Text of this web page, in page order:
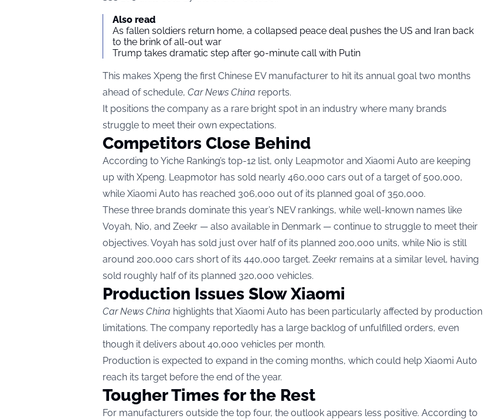
Also read
As fallen soldiers return home, a collapsed peace deal pushes the US and Iran back
to the brink of all-out war
Trump takes dramatic step after 90-minute call with Putin
This makes Xpeng the first Chinese EV manufacturer to hit its annual goal two months
ahead of schedule, Car News China reports.
It positions the company as a rare bright spot in an industry where many brands
struggle to meet their own expectations.
Competitors Close Behind
According to Yiche Ranking’s top-12 list, only Leapmotor and Xiaomi Auto are keeping
up with Xpeng. Leapmotor has sold nearly 460,000 cars out of a target of 500,000,
while Xiaomi Auto has reached 306,000 out of its planned goal of 350,000.
These three brands dominate this year’s NEV rankings, while well-known names like
Voyah, Nio, and Zeekr — also available in Denmark — continue to struggle to meet their
objectives. Voyah has sold just over half of its planned 200,000 units, while Nio is still
around 200,000 cars short of its 440,000 target. Zeekr remains at a similar level, having
sold roughly half of its planned 320,000 vehicles.
Production Issues Slow Xiaomi
Car News China highlights that Xiaomi Auto has been particularly affected by production
limitations. The company reportedly has a large backlog of unfulfilled orders, even
though it delivers about 40,000 vehicles per month.
Production is expected to expand in the coming months, which could help Xiaomi Auto
reach its target before the end of the year.
Tougher Times for the Rest
For manufacturers outside the top four, the outlook appears less positive. According to